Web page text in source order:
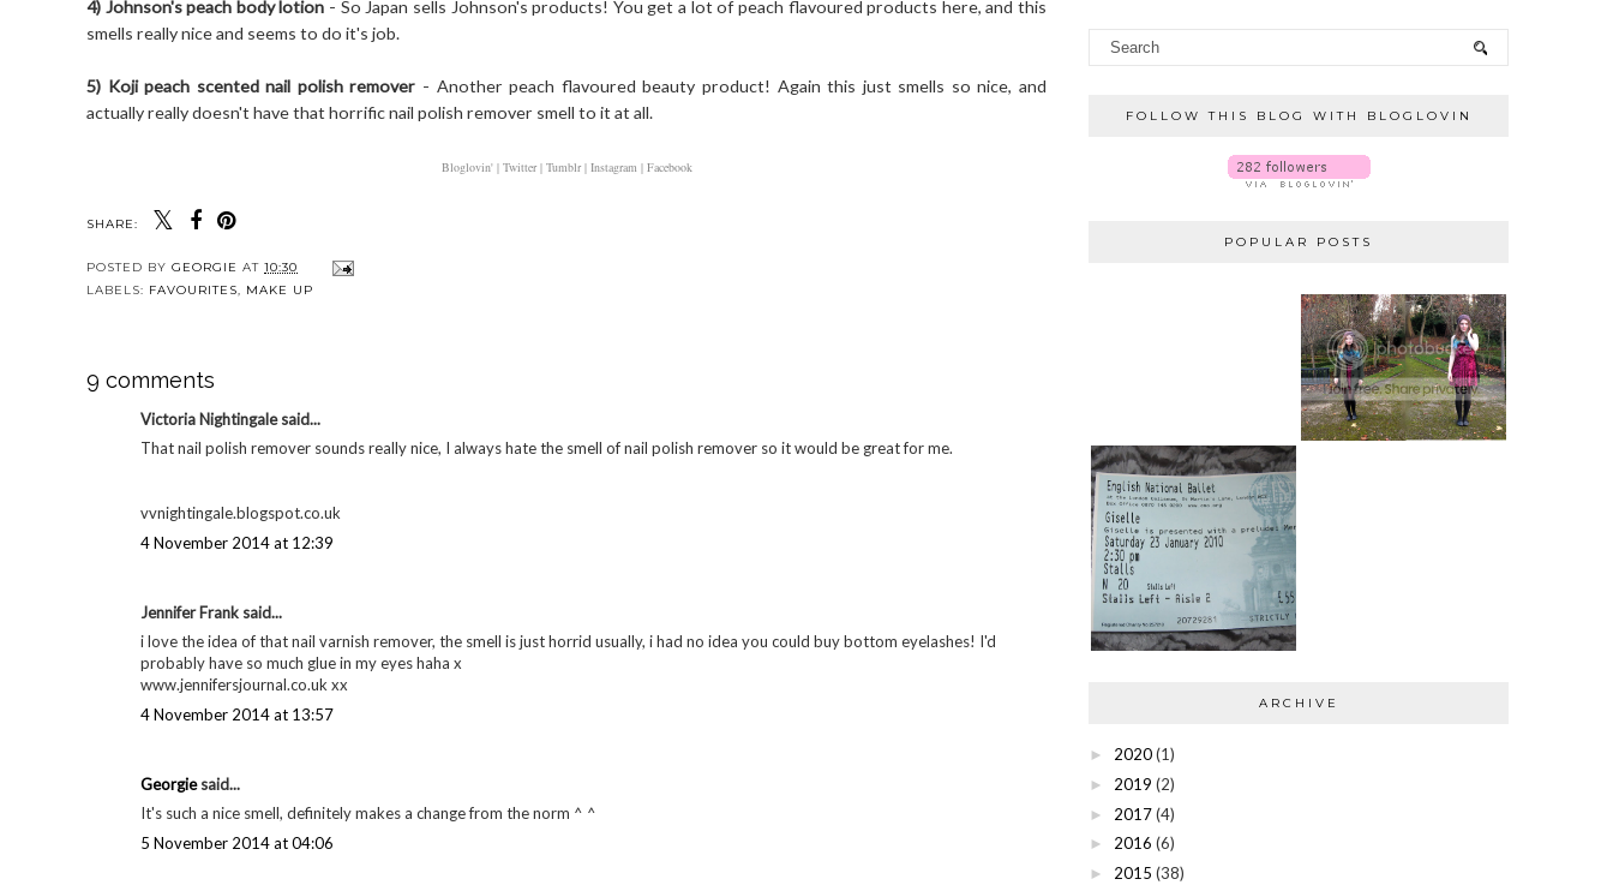
4) Johnson's peach body lotion - So Japan sells Johnson's products! You get a lot of peach flavoured products here, and this
smells really nice and seems to do it's job.
5) Koji peach scented nail polish remover - Another peach flavoured beauty product! Again this just smells so nice, and
actually really doesn't have that horrific nail polish remover smell to it at all.
Bloglovin' | Twitter | Tumblr | Instagram | Facebook
SHARE:
POSTED BY GEORGIE AT 10:30
LABELS: FAVOURITES, MAKE UP
9 comments
Victoria Nightingale said...
That nail polish remover sounds really nice, I always hate the smell of nail polish remover so it would be great for me.
vvnightingale.blogspot.co.uk
4 November 2014 at 12:39
Jennifer Frank said...
i love the idea of that nail varnish remover, the smell is just horrid usually, i had no idea you could buy bottom eyelashes! I'd
probably have so much glue in my eyes haha x
www.jennifersjournal.co.uk xx
4 November 2014 at 13:57
Georgiesaid...
It's such a nice smell, definitely makes a change from the norm ^ ^
5 November 2014 at 04:06
FOLLOW THIS BLOG WITH BLOGLOVIN
POPULAR POSTS
ARCHIVE
► 2020(1)
► 2019 (2)
► 2017(4)
► 2016 (6)
► 2015 (38)